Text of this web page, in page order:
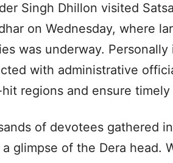
Singh Dhillon visited
on Wednesday, where
was underway.
with administrative
regions and ensure
of devotees gathered
glimpse of the Dera head.